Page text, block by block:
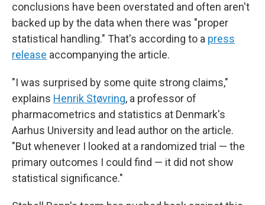
conclusions have been overstated and often aren't
backed up by the data when there was "proper
statistical handling." That's according to a press
release accompanying the article.
"I was surprised by some quite strong claims,"
explains Henrik Støvring, a professor of
pharmacometrics and statistics at Denmark's
Aarhus University and lead author on the article.
"But whenever I looked at a randomized trial — the
primary outcomes I could find — it did not show
statistical significance."